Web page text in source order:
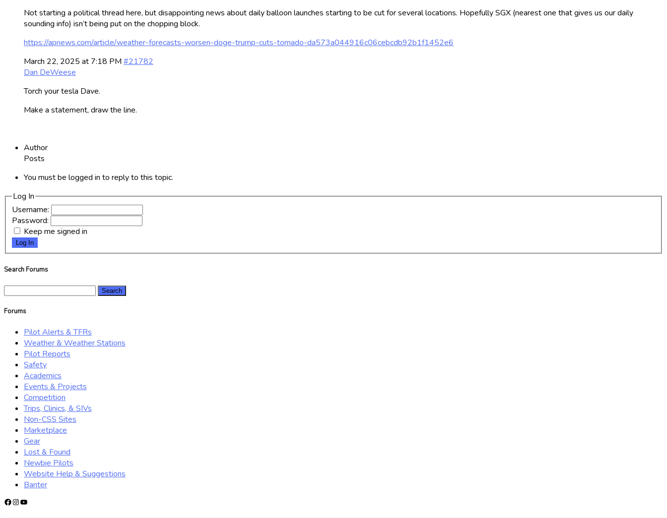
Not starting a political thread here, but disappointing news about daily balloon launches starting to be cut for several locations. Hopefully SGX (nearest one that gives us our daily
sounding info) isn’t being put on the chopping block.
https://apnews.com/article/weather-forecasts-worsen-doge-trump-cuts-tornado-da573a044916c06cebcdb92b1f1452e6
March 22, 2025 at 7:18 PM #21782
Dan DeWeese
Torch your tesla Dave.
Make a statement, draw the line.
Author
Posts
You must be logged in to reply to this topic.
Log In
Username:
Password:
Keep me signed in
Log In
Search Forums
Forums
Pilot Alerts & TFRs
Weather & Weather Stations
Pilot Reports
Safety
Academics
Events & Projects
Competition
Trips, Clinics, & SIVs
Non-CSS Sites
Marketplace
Gear
Lost & Found
Newbie Pilots
Website Help & Suggestions
Banter
Facebook
Instagram
YouTube